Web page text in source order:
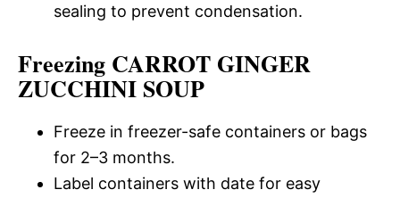
sealing to prevent condensation.
Freezing CARROT GINGER
ZUCCHINI SOUP
Freeze in freezer-safe containers or bags
for 2–3 months.
Label containers with date for easy